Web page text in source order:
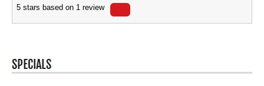
5 stars based on 1 review